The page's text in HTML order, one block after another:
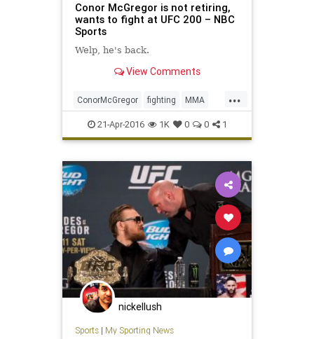
Conor McGregor is not retiring,
wants to fight at UFC 200 – NBC
Sports
Welp, he's back.
View Comments
...
ConorMcGregor fighting MMA
news sports UFC UFC200
21-Apr-2016 1K 0 0 1
nickellush
Sports| My Sporting News